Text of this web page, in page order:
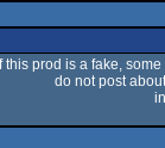
this prod is a fake,
do not post